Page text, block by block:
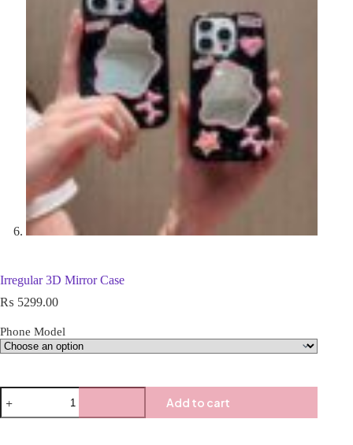
Irregular 3D Mirror Case
₨ 5299.00
Phone Model
Add to cart